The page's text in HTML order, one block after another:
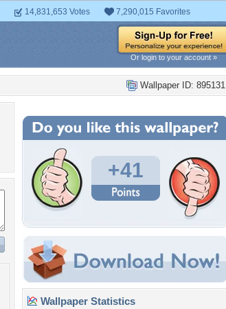
14,831,653 Votes 7,290,015 Favorites
Or login to your account »
Wallpaper ID: 895131
+41
Wallpaper Statistics